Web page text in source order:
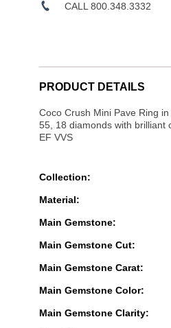
CALL 800.348.3332
PRODUCT DETAILS
Coco Crush Mini Pave Ring
55, 18 diamonds with brilliant
EF VVS
Collection:
Material:
Main Gemstone:
Main Gemstone Cut:
Main Gemstone Carat:
Main Gemstone Color:
Main Gemstone Clarity: